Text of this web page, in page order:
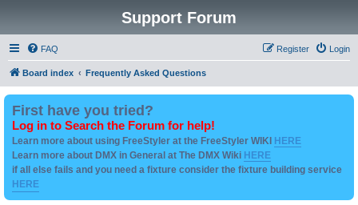
Support Forum
FAQ Login
Register
Board index Frequently Asked Questions
First have you tried?
Log in to Search the Forum for help!
Learn more about using FreeStyler at the FreeStyler WIKI HERE
Learn more about DMX in General at The DMX Wiki HERE
if all else fails and you need a fixture consider the fixture building service
HERE